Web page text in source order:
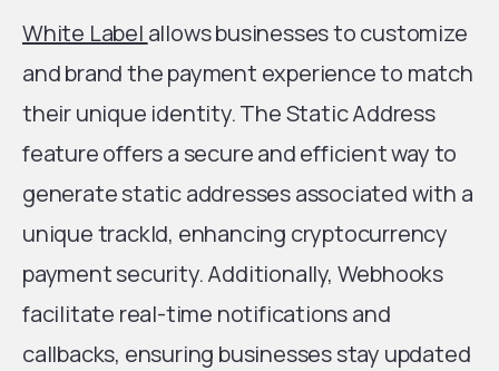
White Label allows businesses to customize
and brand the payment experience to match
their unique identity. The Static Address
feature offers a secure and efficient way to
generate static addresses associated with a
unique trackId, enhancing cryptocurrency
payment security. Additionally, Webhooks
facilitate real-time notifications and
callbacks, ensuring businesses stay updated